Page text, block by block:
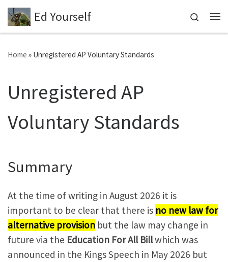
Skip to content
Ed Yourself
Search
Home » Unregistered AP Voluntary Standards
Unregistered AP
Voluntary Standards
Summary
At the time of writing in August 2026 it is
important to be clear that there is no new law for
alternative provision but the law may change in
future via the Education For All Billwhich was
announced in the Kings Speech in May 2026 but